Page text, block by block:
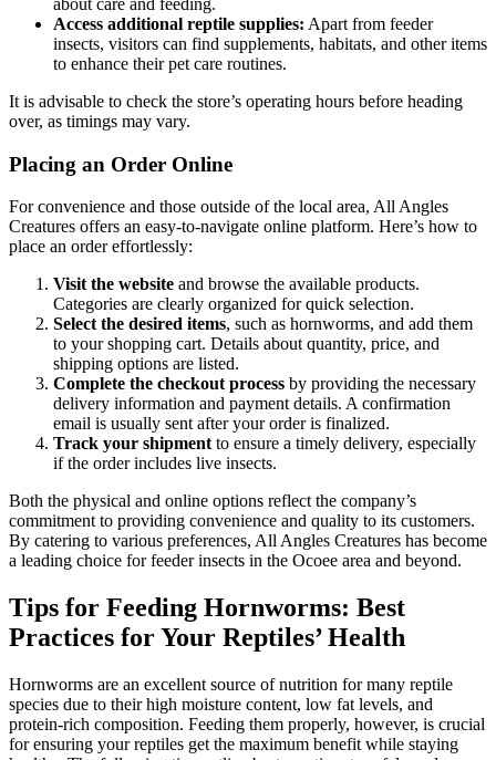
Access additional reptile supplies: Apart from feeder
insects, visitors can find supplements, habitats, and other items
to enhance their pet care routines.
It is advisable to check the store’s operating hours before heading
over, as timings may vary.
Placing an Order Online
For convenience and those outside of the local area, All Angles
Creatures offers an easy-to-navigate online platform. Here’s how to
place an order effortlessly:
Visit the website and browse the available products.
Categories are clearly organized for quick selection.
Select the desired items, such as hornworms, and add them
to your shopping cart. Details about quantity, price, and
shipping options are listed.
Complete the checkout process by providing the necessary
delivery information and payment details. A confirmation
email is usually sent after your order is finalized.
Track your shipment to ensure a timely delivery, especially
if the order includes live insects.
Both the physical and online options reflect the company’s
commitment to providing convenience and quality to its customers.
By catering to various preferences, All Angles Creatures has become
a leading choice for feeder insects in the Ocoee area and beyond.
Tips for Feeding Hornworms: Best
Practices for Your Reptiles’ Health
Hornworms are an excellent source of nutrition for many reptile
species due to their high moisture content, low fat levels, and
protein-rich composition. Feeding them properly, however, is crucial
for ensuring your reptiles get the maximum benefit while staying